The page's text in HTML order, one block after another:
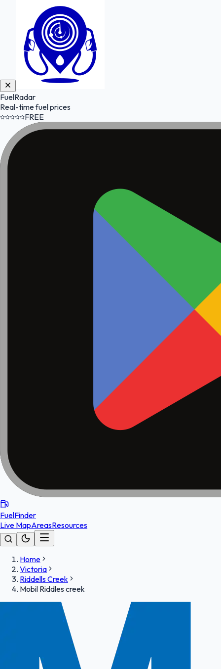
FuelRadar
Real-time fuel prices
FREE
FuelFinder
Live MapAreasResources
Home
Victoria
Riddells Creek
Mobil Riddles creek